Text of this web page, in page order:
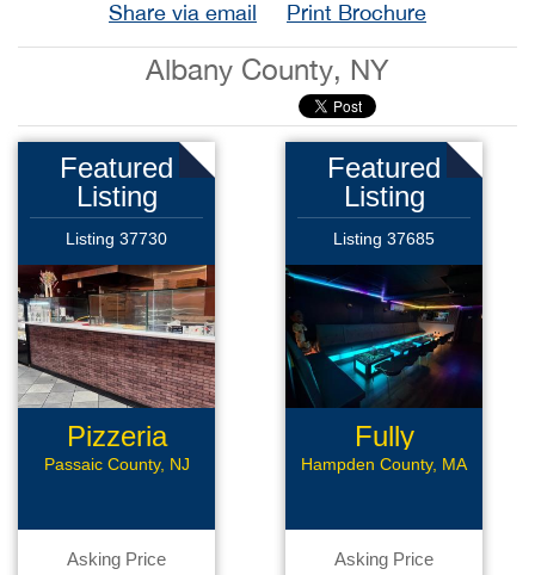
Share via email Print Brochure
Albany County, NY
Featured
Listing
Listing 37730
Pizzeria
Passaic County, NJ
Asking Price
Featured
Listing
Listing 37685
Fully
Renovated
Hampden County, MA
Asking Price